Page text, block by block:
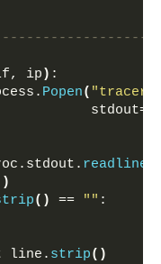
ip ) :
Popen( "tracert
readline
() == "" :
line.
strip()